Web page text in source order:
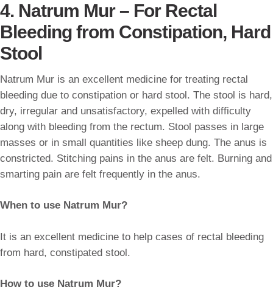
4. Natrum Mur – For Rectal
Bleeding from Constipation, Hard
Stool
Natrum Mur is an excellent medicine for treating rectal
bleeding due to constipation or hard stool. The stool is hard,
dry, irregular and unsatisfactory, expelled with difficulty
along with bleeding from the rectum. Stool passes in large
masses or in small quantities like sheep dung. The anus is
constricted. Stitching pains in the anus are felt. Burning and
smarting pain are felt frequently in the anus.
When to use Natrum Mur?
It is an excellent medicine to help cases of rectal bleeding
from hard, constipated stool.
How to use Natrum Mur?